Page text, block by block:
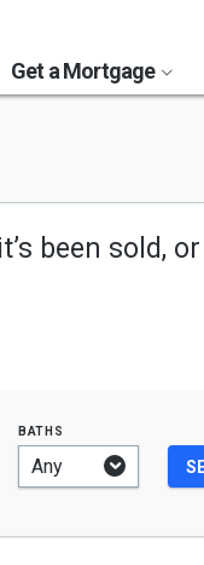
Get a Mortgage
been sold,
baths